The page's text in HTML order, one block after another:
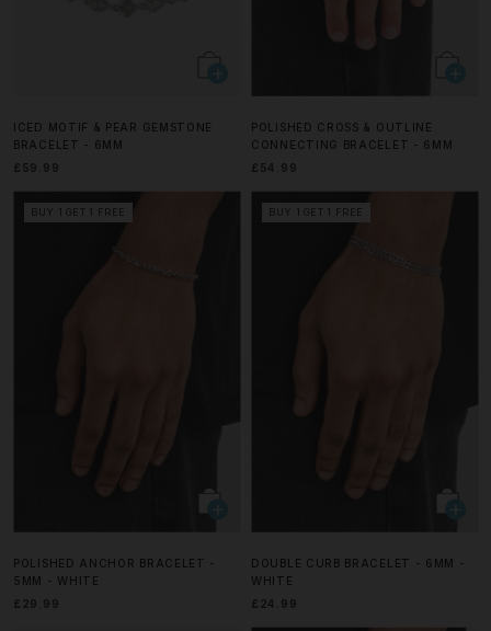
ICED MOTIF & PEAR GEMSTONE
BRACELET - 6MM
£59.99
POLISHED CROSS & OUTLINE
CONNECTING BRACELET - 6MM
£54.99
BUY 1 GET 1 FREE
POLISHED ANCHOR BRACELET -
5MM - WHITE
£29.99
BUY 1 GET 1 FREE
DOUBLE CURB BRACELET - 6MM -
WHITE
£24.99